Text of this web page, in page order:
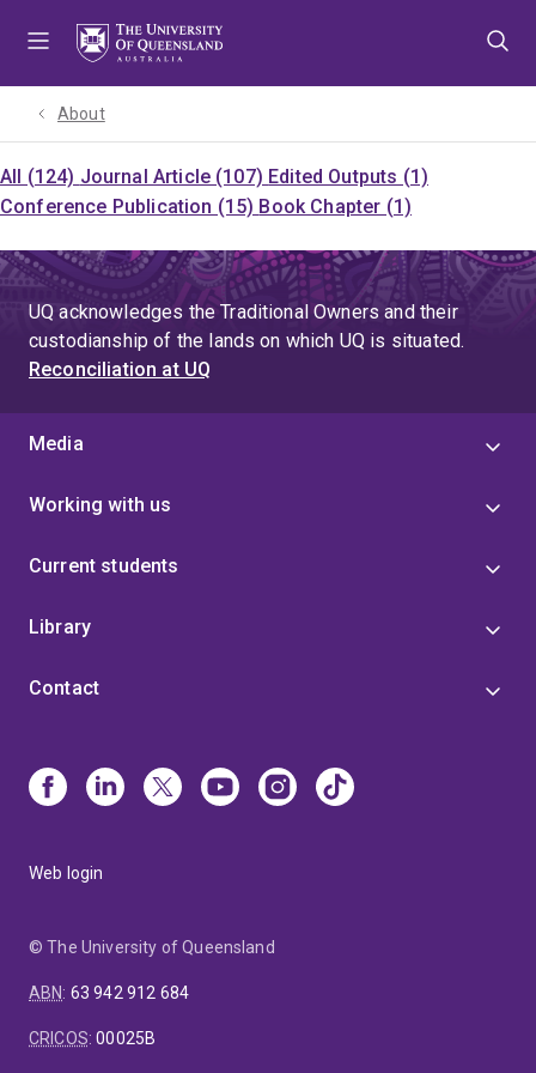
About
All (124) Journal Article (107) Edited Outputs (1)
Conference Publication (15) Book Chapter (1)
UQ acknowledges the Traditional Owners and their
custodianship of the lands on which UQ is situated.
Reconciliation at UQ
Media
Working with us
Current students
Library
Contact
Web login
© The University of Queensland
ABN: 63 942 912 684
CRICOS:00025B